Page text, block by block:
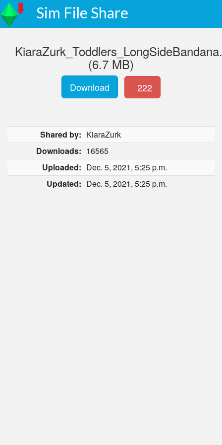
Sim File Share
(6.7 MB)
Download 222
Shared by: KiaraZurk
Downloads: 16565
Uploaded: Dec. 5, 2021, 5:25 p.m.
Updated: Dec. 5, 2021, 5:25 p.m.